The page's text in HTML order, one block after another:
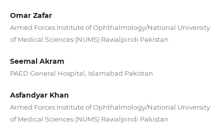
Omar Zafar
Armed Forces Institute of Ophthalmology/National University
of Medical Sciences (NUMS) Rawalpindi Pakistan
Seemal Akram
PAED General Hospital, Islamabad Pakistan
Asfandyar Khan
Armed Forces Institute of Ophthalmology/National University
of Medical Sciences (NUMS) Rawalpindi Pakistan